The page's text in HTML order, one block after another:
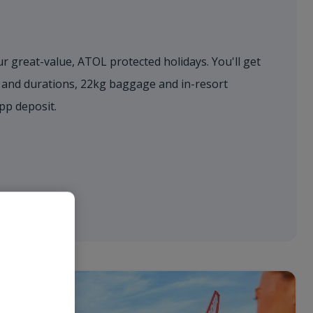
great-value, ATOL protected holidays. You'll get
durations, 22kg baggage and in-resort
deposit.